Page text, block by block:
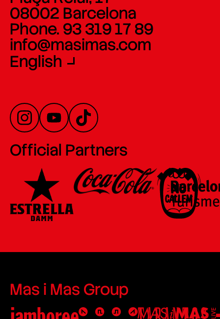
08002 Barcelona
Phone. 93 319 17 89
info@masimas.com
English
Official Partners
Mas i Mas Group